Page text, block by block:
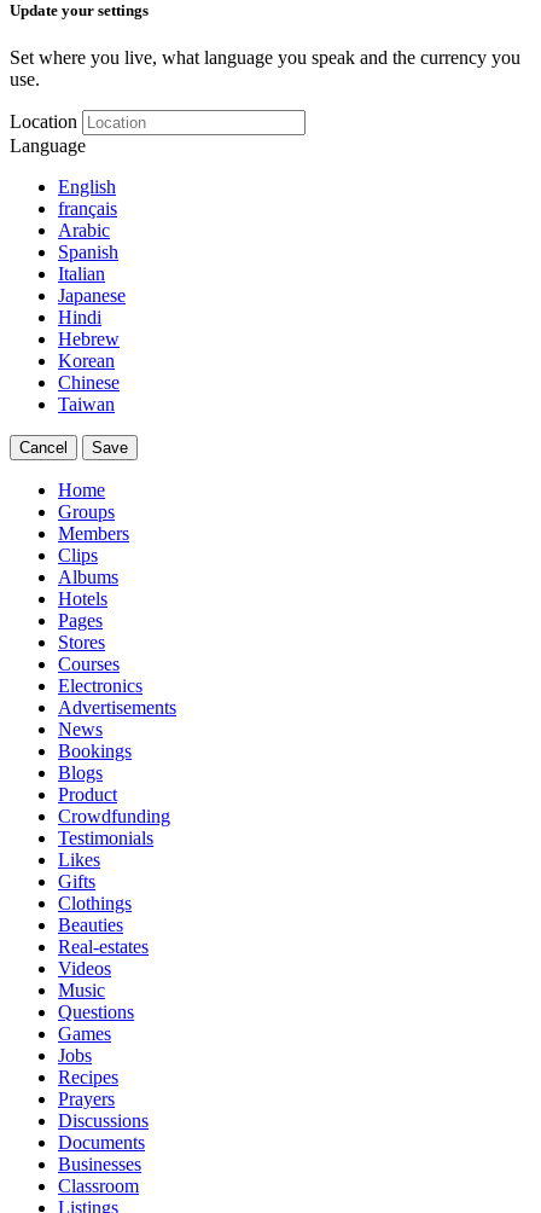
Update your settings
Set where you live, what language you speak and the currency you
use.
Location
Language
English
français
Arabic
Spanish
Italian
Japanese
Hindi
Hebrew
Korean
Chinese
Taiwan
Cancel Save
Home
Groups
Members
Clips
Albums
Hotels
Pages
Stores
Courses
Electronics
Advertisements
News
Bookings
Blogs
Product
Crowdfunding
Testimonials
Likes
Gifts
Clothings
Beauties
Real-estates
Videos
Music
Questions
Games
Jobs
Recipes
Prayers
Discussions
Documents
Businesses
Classroom
Listings